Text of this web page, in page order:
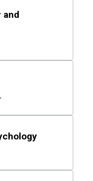
and